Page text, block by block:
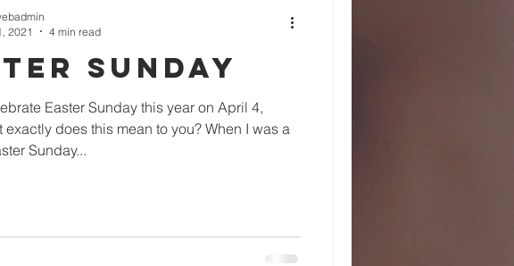
Sunday
exactly does this mean to you? When I was a
Sunday...
2021
4 min read